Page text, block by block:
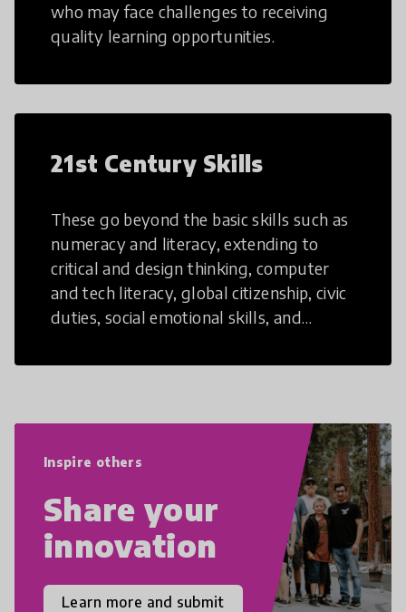
who may face challenges to receiving
quality learning opportunities.
21st Century Skills
These go beyond the basic skills such as
numeracy and literacy, extending to
critical and design thinking, computer
and tech literacy, global citizenship, civic
duties, social emotional skills, and
21st Century Skills are prepared to
Inspire others
Share your
innovation
Learn more and submit